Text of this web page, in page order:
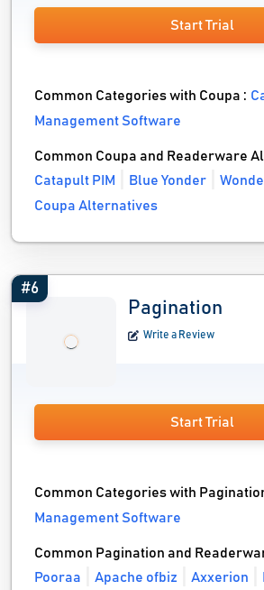
Start Trial
Common Categories with Coupa :
Management Software
Common Coupa and Readerware
Catapult PIM
Blue Yonder
Coupa Alternatives
#6
Pagination
Write a Review
Start Trial
Common Categories with
Management Software
Common Pagination and
Pooraa
Apache ofbiz Axxerion